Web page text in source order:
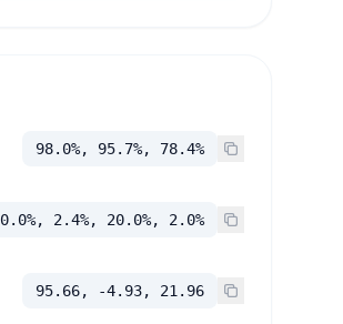
98.0%, 95.7%, 78.4%
0.0%, 2.4%, 20.0%, 2.0%
95.66, -4.93, 21.96